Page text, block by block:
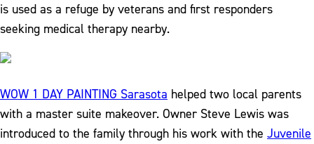
is used as a refuge by veterans and first responders
seeking medical therapy nearby.
WOW 1 DAY PAINTING Sarasota helped two local parents
with a master suite makeover. Owner Steve Lewis was
introduced to the family through his work with the Juvenile